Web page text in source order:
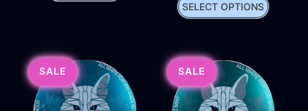
SELECT OPTIONS
SALE SALE